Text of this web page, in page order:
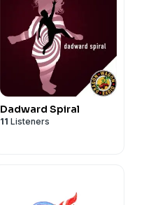
Dadward Spiral
11 Listeners